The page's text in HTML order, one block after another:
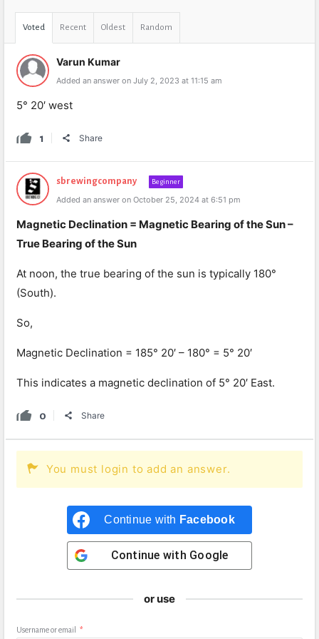
Voted Recent Oldest Random
Varun Kumar
Added an answer on July 2, 2023 at 11:15 am
5° 20′ west
1 Share
sbrewingcompany Beginner
Added an answer on October 25, 2024 at 6:51 pm
Magnetic Declination = Magnetic Bearing of the Sun –
True Bearing of the Sun
At noon, the true bearing of the sun is typically 180°
(South).
So,
Magnetic Declination = 185° 20′ – 180° = 5° 20′
This indicates a magnetic declination of 5° 20′ East.
0 Share
You must login to add an answer.
Continue with Facebook
Continue with Google
or use
Username or email *